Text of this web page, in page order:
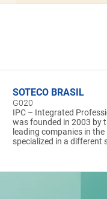
SOTECO BRASIL
G020
IPC – Integrated
was founded in 2003 by
leading companies in the
specialized in a different
solutions. The IPC